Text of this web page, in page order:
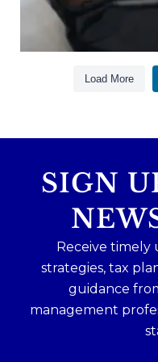
Read the full
Load More
SIGN
Receive timely
strategies, tax
guidance
management